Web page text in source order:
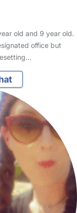
old and 9 year old.
office but